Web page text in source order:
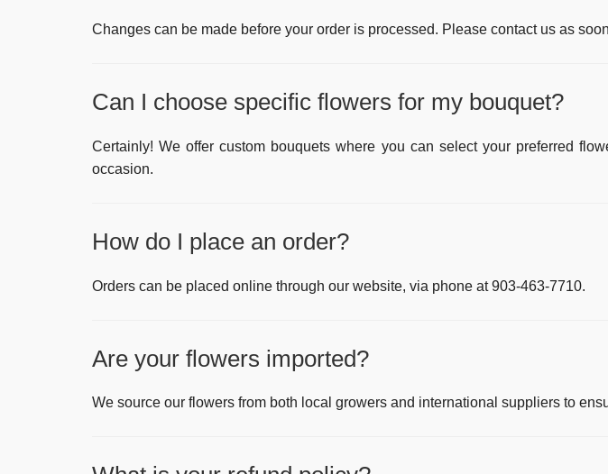
Changes can be made before your order is processed. Please contact us as
Can I choose specific flowers for my bouquet?
Certainly! We offer custom bouquets where you can select your preferred
occasion.
How do I place an order?
Orders can be placed online through our website, via phone at903-463-7710.
Are your flowers imported?
We source our flowers from both local growers and international suppliers to